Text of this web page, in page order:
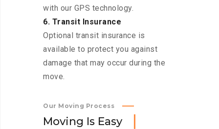
with our GPS technology.
6. Transit Insurance
Optional transit insurance is
available to protect you against
damage that may occur during the
move.
Our Moving Process
Moving Is Easy